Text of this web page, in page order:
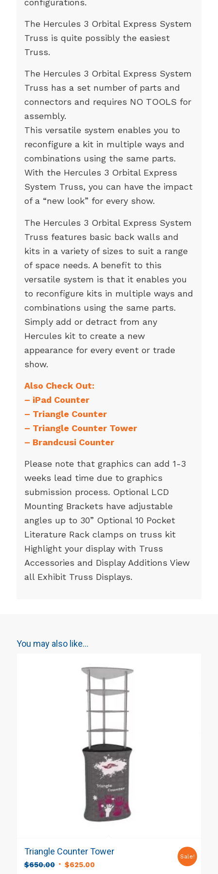
configurations.
The Hercules 3 Orbital Express System
Truss is quite possibly the easiest
Truss.
The Hercules 3 Orbital Express System
Truss has a set number of parts and
connectors and requires NO TOOLS for
assembly.
This versatile system enables you to
reconfigure a kit in multiple ways and
combinations using the same parts.
With the Hercules 3 Orbital Express
System Truss, you can have the impact
of a “new look” for every show.
The Hercules 3 Orbital Express System
Truss features basic back walls and
kits in a variety of sizes to suit a range
of space needs. A benefit to this
versatile system is that it enables you
to reconfigure kits in multiple ways and
combinations using the same parts.
Simply add or detract from any
Hercules kit to create a new
appearance for every event or trade
show.
Also Check Out:
– iPad Counter
– Triangle Counter
– Triangle Counter Tower
– Brandcusi Counter
Please note that graphics can add 1-3
weeks lead time due to graphics
submission process. Optional LCD
Mounting Brackets have adjustable
angles up to 30” Optional 10 Pocket
Literature Rack clamps on truss kit
Highlight your display with Truss
Accessories and Display Additions View
all Exhibit Truss Displays.
You may also like…
Triangle Counter Tower
$650.00 Original
$625.00Current
Sale!